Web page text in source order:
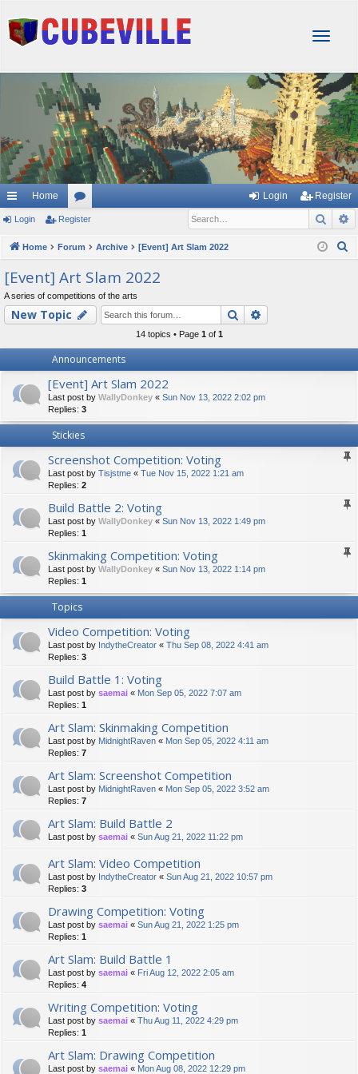
T
g
g
l
e
n
a
v
i
g
a
t
i
o
Home
or
u
s
Login Register
Login Register
Home Forum Archive [Event] Art Slam 2022
[Event] Art Slam 2022
A series of competitions of the arts
New Topic Search
14 topics • Page 1 of 1
Announcements
[Event] Art Slam 2022
Last post by WallyDonkey « Sun Nov 13, 2022 2:02 pm
Replies: 3
Stickies
Screenshot Competition: Voting
Last post by Tisjstme « Tue Nov 15, 2022 1:21 am
Replies: 2
Build Battle 2: Voting
Last post by WallyDonkey « Sun Nov 13, 2022 1:49 pm
Replies: 1
Skinmaking Competition: Voting
Last post by WallyDonkey « Sun Nov 13, 2022 1:14 pm
Replies: 1
Topics
Video Competition: Voting
Last post by IndytheCreator « Thu Sep 08, 2022 4:41 am
Replies: 3
Build Battle 1: Voting
Last post by saemai « Mon Sep 05, 2022 7:07 am
Replies: 1
Art Slam: Skinmaking Competition
Last post by MidnightRaven « Mon Sep 05, 2022 4:11 am
Replies: 7
Art Slam: Screenshot Competition
Last post by MidnightRaven « Mon Sep 05, 2022 3:52 am
Replies: 7
Art Slam: Build Battle 2
Last post by saemai « Sun Aug 21, 2022 11:22 pm
Art Slam: Video Competition
Last post by IndytheCreator « Sun Aug 21, 2022 10:57 pm
Replies: 3
Drawing Competition: Voting
Last post by saemai « Sun Aug 21, 2022 1:25 pm
Replies: 1
Art Slam: Build Battle 1
Last post by saemai « Fri Aug 12, 2022 2:05 am
Replies: 4
Writing Competition: Voting
Last post by saemai « Thu Aug 11, 2022 4:29 pm
Replies: 1
Art Slam: Drawing Competition
Last post by saemai « Mon Aug 08, 2022 12:29 pm